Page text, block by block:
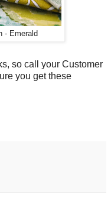
- Emerald
so call your Customer
you get these